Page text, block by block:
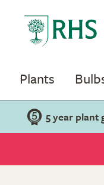
Plants
5 year plant